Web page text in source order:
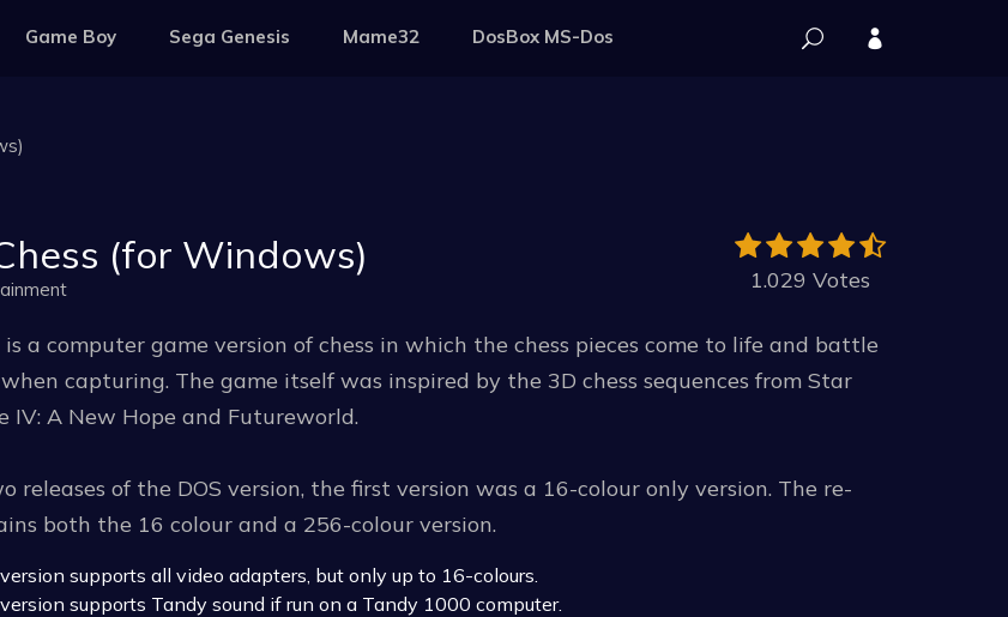
Game Boy Sega Genesis Mame32 DosBox MS-Dos
(for Windows)
1.029 Votes
is a computer game version of chess in which the chess pieces come to life and battle
capturing. The game itself was inspired by the 3D chess sequences from Star
IV: A New Hope and Futureworld.
releases of the DOS version, the first version was a 16-colour only version. The re-
both the 16 colour and a 256-colour version.
supports all video adapters, but only up to 16-colours.
supports Tandy sound if run on a Tandy 1000 computer.